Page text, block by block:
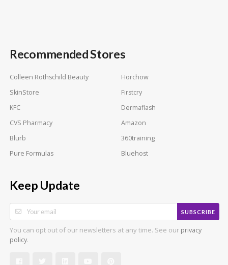
Recommended Stores
Colleen Rothschild Beauty
Horchow
SkinStore
Firstcry
KFC
Dermaflash
CVS Pharmacy
Amazon
Blurb
360training
Pure Formulas
Bluehost
Keep Update
SUBSCRIBE
You can opt out of our newsletters at any time. See our privacy
policy.